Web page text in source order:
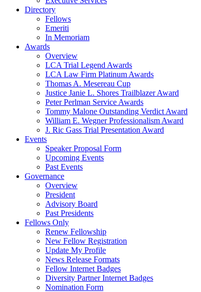
Directory
Fellows
Emeriti
In Memoriam
Awards
Overview
LCA Trial Legend Awards
LCA Law Firm Platinum Awards
Thomas A. Mesereau Cup
Justice Janie L. Shores Trailblazer Award
Peter Perlman Service Awards
Tommy Malone Outstanding Verdict Award
William E. Wegner Professionalism Award
J. Ric Gass Trial Presentation Award
Events
Speaker Proposal Form
Upcoming Events
Past Events
Governance
Overview
President
Advisory Board
Past Presidents
Fellows Only
Renew Fellowship
New Fellow Registration
Update My Profile
News Release Formats
Fellow Internet Badges
Diversity Partner Internet Badges
Nomination Form